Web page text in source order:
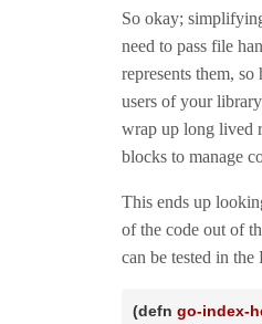
So okay;
need to pass file
represents them,
users of your
wrap up long lived
blocks to manage
This ends up
of the code out of
can be tested in
(defn go-index-